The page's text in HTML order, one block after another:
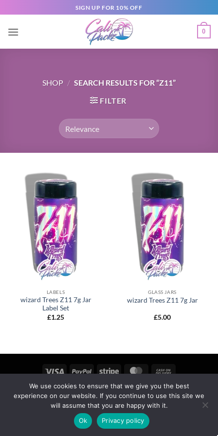
SIGN UP FOR 10% OFF
0
SHOP / SEARCH RESULTS FOR “Z11”
FILTER
LABELS
wizard Trees Z11 7g Jar
Label Set
£1.25
GLASS JARS
wizard Trees Z11 7g Jar
£5.00
MY ACCOUNT PRIVACY
TERMS OF SERVICE
REFUND & RETURNS
SHIPPING BLOG
Copyright 2026 © calipackz.co.uk
We use cookies to ensure that we give you the best
experience on our website. If you continue to use this site we
will assume that you are happy with it.
Ok
Privacy policy